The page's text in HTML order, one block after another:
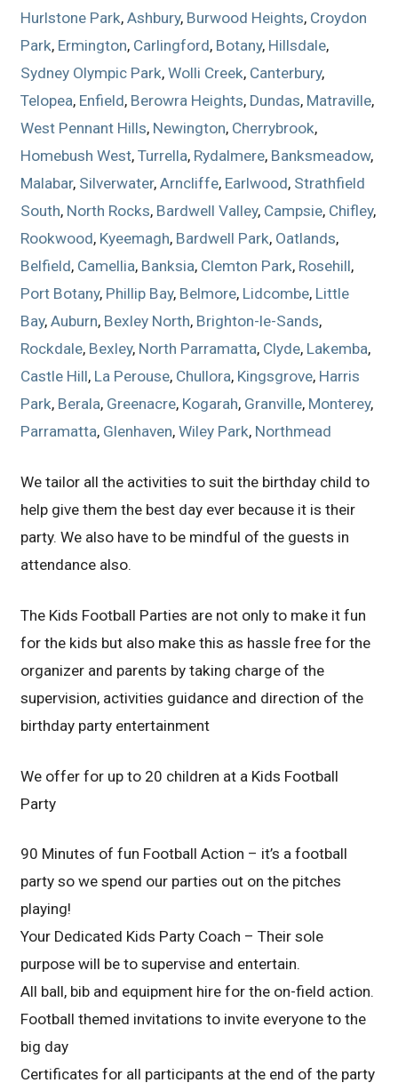
Hurlstone Park,Ashbury, Burwood Heights, Croydon
Park, Ermington, Carlingford, Botany, Hillsdale,
Sydney Olympic Park,Wolli Creek, Canterbury,
Telopea, Enfield, Berowra Heights, Dundas, Matraville,
West Pennant Hills, Newington, Cherrybrook,
Homebush West,Turrella, Rydalmere, Banksmeadow,
Malabar, Silverwater,Arncliffe, Earlwood, Strathfield
South, North Rocks, Bardwell Valley, Campsie, Chifley,
Rookwood, Kyeemagh, Bardwell Park, Oatlands,
Belfield, Camellia, Banksia, Clemton Park, Rosehill,
Port Botany, Phillip Bay, Belmore, Lidcombe, Little
Bay,Auburn, Bexley North, Brighton-le-Sands,
Rockdale, Bexley, North Parramatta, Clyde, Lakemba,
Castle Hill, La Perouse, Chullora, Kingsgrove, Harris
Park, Berala, Greenacre, Kogarah, Granville, Monterey,
Parramatta, Glenhaven,Wiley Park, Northmead
We tailor all the activities to suit the birthday child to
help give them the best day ever because it is their
party. We also have to be mindful of the guests in
attendance also.
The Kids Football Parties are not only to make it fun
for the kids but also make this as hassle free for the
organizer and parents by taking charge of the
supervision, activities guidance and direction of the
birthday party entertainment
We offer for up to 20 children at a Kids Football
Party
90 Minutes of fun Football Action – it’s a football
party so we spend our parties out on the pitches
playing!
Your Dedicated Kids Party Coach – Their sole
purpose will be to supervise and entertain.
All ball, bib and equipment hire for the on-field action.
Football themed invitations to invite everyone to the
big day
Certificates for all participants at the end of the party